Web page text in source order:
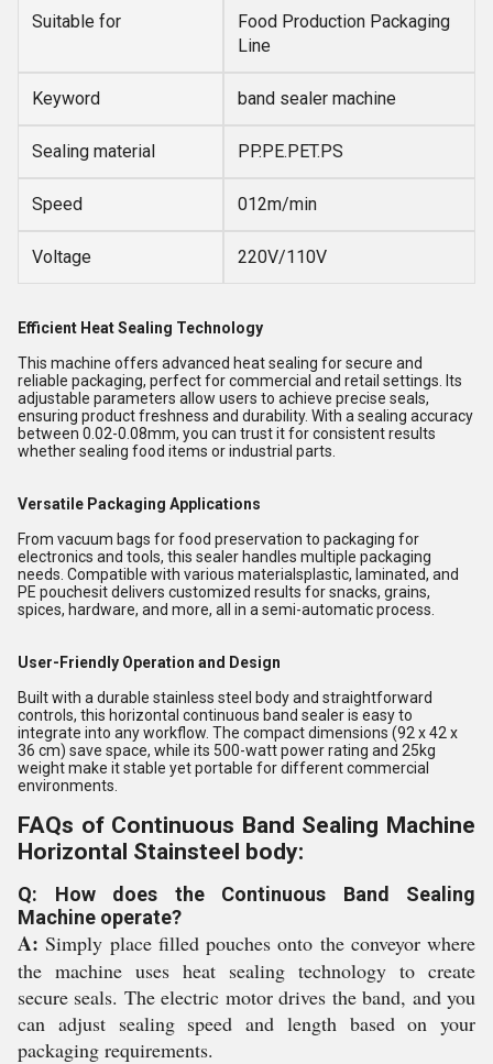
Suitable for
Food Production Packaging
Line
Keyword band sealer machine
Sealing material PP.PE.PET.PS
Speed 012m/min
Voltage 220V/110V
Efficient Heat Sealing Technology
This machine offers advanced heat sealing for secure and
reliable packaging, perfect for commercial and retail settings. Its
adjustable parameters allow users to achieve precise seals,
ensuring product freshness and durability. With a sealing accuracy
between 0.02-0.08mm, you can trust it for consistent results
whether sealing food items or industrial parts.
Versatile Packaging Applications
From vacuum bags for food preservation to packaging for
electronics and tools, this sealer handles multiple packaging
needs. Compatible with various materialsplastic, laminated, and
PE pouchesit delivers customized results for snacks, grains,
spices, hardware, and more, all in a semi-automatic process.
User-Friendly Operation and Design
Built with a durable stainless steel body and straightforward
controls, this horizontal continuous band sealer is easy to
integrate into any workflow. The compact dimensions (92 x 42 x
36 cm) save space, while its 500-watt power rating and 25kg
weight make it stable yet portable for different commercial
environments.
FAQs of Continuous Band Sealing Machine
Horizontal Stainsteel body:
Q: How does the Continuous Band Sealing
Machine operate?
A: Simply place filled pouches onto the conveyor where
the machine uses heat sealing technology to create
secure seals. The electric motor drives the band, and you
can adjust sealing speed and length based on your
packaging requirements.